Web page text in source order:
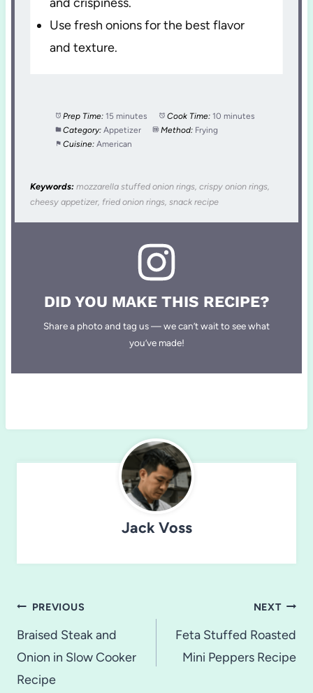
Use fresh onions for the best flavor
and texture.
Prep Time: 15 minutes Cook Time: 10 minutes
Category: Appetizer Method: Frying
Cuisine: American
Keywords: mozzarella stuffed onion rings, crispy onion rings,
cheesy appetizer, fried onion rings, snack recipe
DID YOU MAKE THIS RECIPE?
Share a photo and tag us — we can’t wait to see what
you’ve made!
Jack Voss
Post
navigation
PREVIOUS
Braised Steak and
Onion in Slow Cooker
Recipe
NEXT
Feta Stuffed Roasted
Mini Peppers Recipe